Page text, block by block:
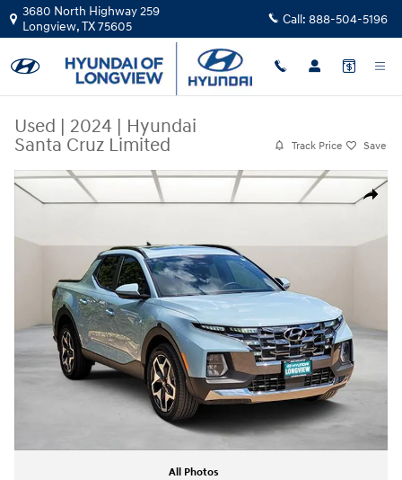
Skip to main content
3680 North Highway 259
Longview,TX75605 Call: 888-504-5196
Used | 2024 | Hyundai
Santa Cruz Limited
Track Price Save
Share
Used 2024 Hyundai Santa Cruz Limited Truck Crew Cab Photo 1 of 25
All Photos